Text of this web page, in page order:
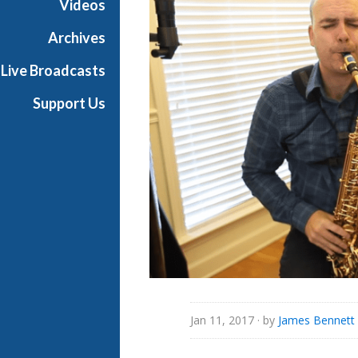
Videos
Archives
Live Broadcasts
Support Us
i
a
l
Jan 11, 2017 · by James Bennett